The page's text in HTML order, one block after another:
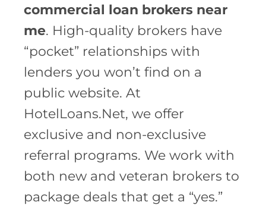
commercial loan brokers near
me. High-quality brokers have
“pocket” relationships with
lenders you won’t find on a
public website. At
HotelLoans.Net, we offer
exclusive and non-exclusive
referral programs. We work with
both new and veteran brokers to
package deals that get a “yes.”